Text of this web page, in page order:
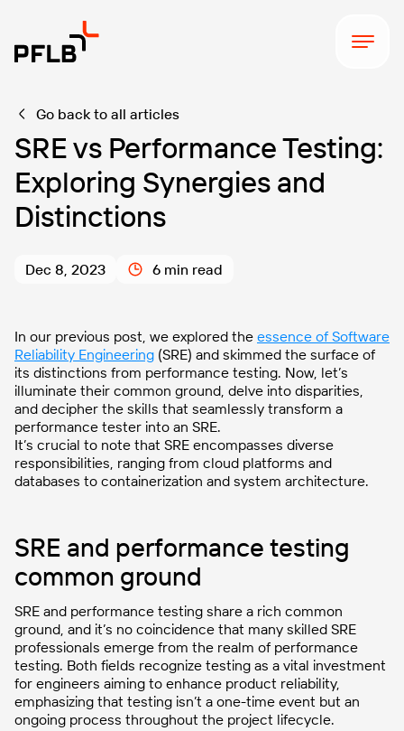
Go back to all articles
SRE vs Performance Testing:
Exploring Synergies and
Distinctions
Dec 8, 2023 6 min read
In our previous post, we explored the essence of Software
Reliability Engineering (SRE) and skimmed the surface of
its distinctions from performance testing. Now, let’s
illuminate their common ground, delve into disparities,
and decipher the skills that seamlessly transform a
performance tester into an SRE.
It’s crucial to note that SRE encompasses diverse
responsibilities, ranging from cloud platforms and
databases to containerization and system architecture.
SRE and performance testing
common ground
SRE and performance testing share a rich common
ground, and it’s no coincidence that many skilled SRE
professionals emerge from the realm of performance
testing. Both fields recognize testing as a vital investment
for engineers aiming to enhance product reliability,
emphasizing that testing isn’t a one-time event but an
ongoing process throughout the project lifecycle.